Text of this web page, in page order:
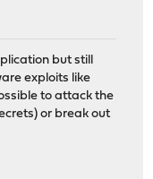
but still
exploits like
to attack the
or break out